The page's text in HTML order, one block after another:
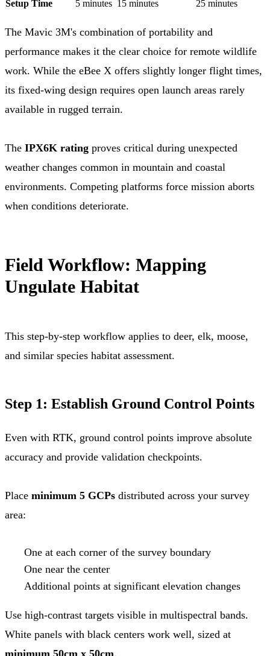
Setup Time 5 minutes 15 minutes 25 minutes
The Mavic 3M's combination of portability and
performance makes it the clear choice for remote wildlife
work. While the eBee X offers slightly longer flight times,
its fixed-wing design requires open launch areas rarely
available in rugged terrain.
The IPX6K rating proves critical during unexpected
weather changes common in mountain and coastal
environments. Competing platforms force mission aborts
when conditions deteriorate.
Field Workflow: Mapping
Ungulate Habitat
This step-by-step workflow applies to deer, elk, moose,
and similar species habitat assessment.
Step 1: Establish Ground Control Points
Even with RTK, ground control points improve absolute
accuracy and provide validation checkpoints.
Place minimum 5 GCPs distributed across your survey
area:
One at each corner of the survey boundary
One near the center
Additional points at significant elevation changes
Use high-contrast targets visible in multispectral bands.
White panels with black centers work well, sized at
minimum 50cm x 50cm.